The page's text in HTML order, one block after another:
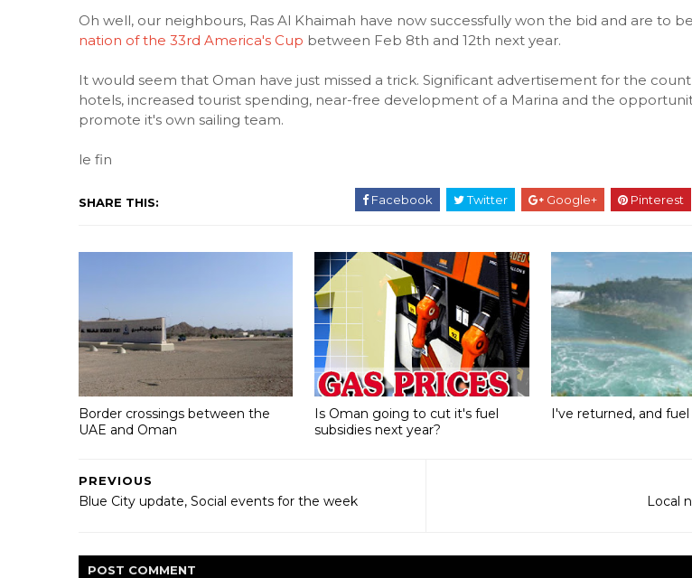
Oh well, our neighbours, Ras Al Khaimah have now successfully won the bid and are to
nation of the 33rd America's Cup between Feb 8th and 12th next year.
It would seem that Oman have just missed a trick. Significant advertisement for the
hotels, increased tourist spending, near-free development of a Marina and the
promote it's own sailing team.
le fin
SHARE THIS: Facebook Twitter Google+ Pinterest
Border crossings between the
UAE and Oman
Is Oman going to cut it's fuel
subsidies next year?
I've returned, and fuel
Local
PREVIOUS
Blue City update, Social events for the week
POST COMMENT